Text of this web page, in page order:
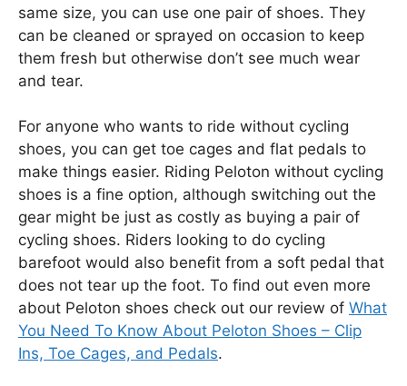
same size, you can use one pair of shoes. They
can be cleaned or sprayed on occasion to keep
them fresh but otherwise don’t see much wear
and tear.
For anyone who wants to ride without cycling
shoes, you can get toe cages and flat pedals to
make things easier. Riding Peloton without cycling
shoes is a fine option, although switching out the
gear might be just as costly as buying a pair of
cycling shoes. Riders looking to do cycling
barefoot would also benefit from a soft pedal that
does not tear up the foot. To find out even more
about Peloton shoes check out our review of What
You Need To Know About Peloton Shoes – Clip
Ins, Toe Cages, and Pedals.